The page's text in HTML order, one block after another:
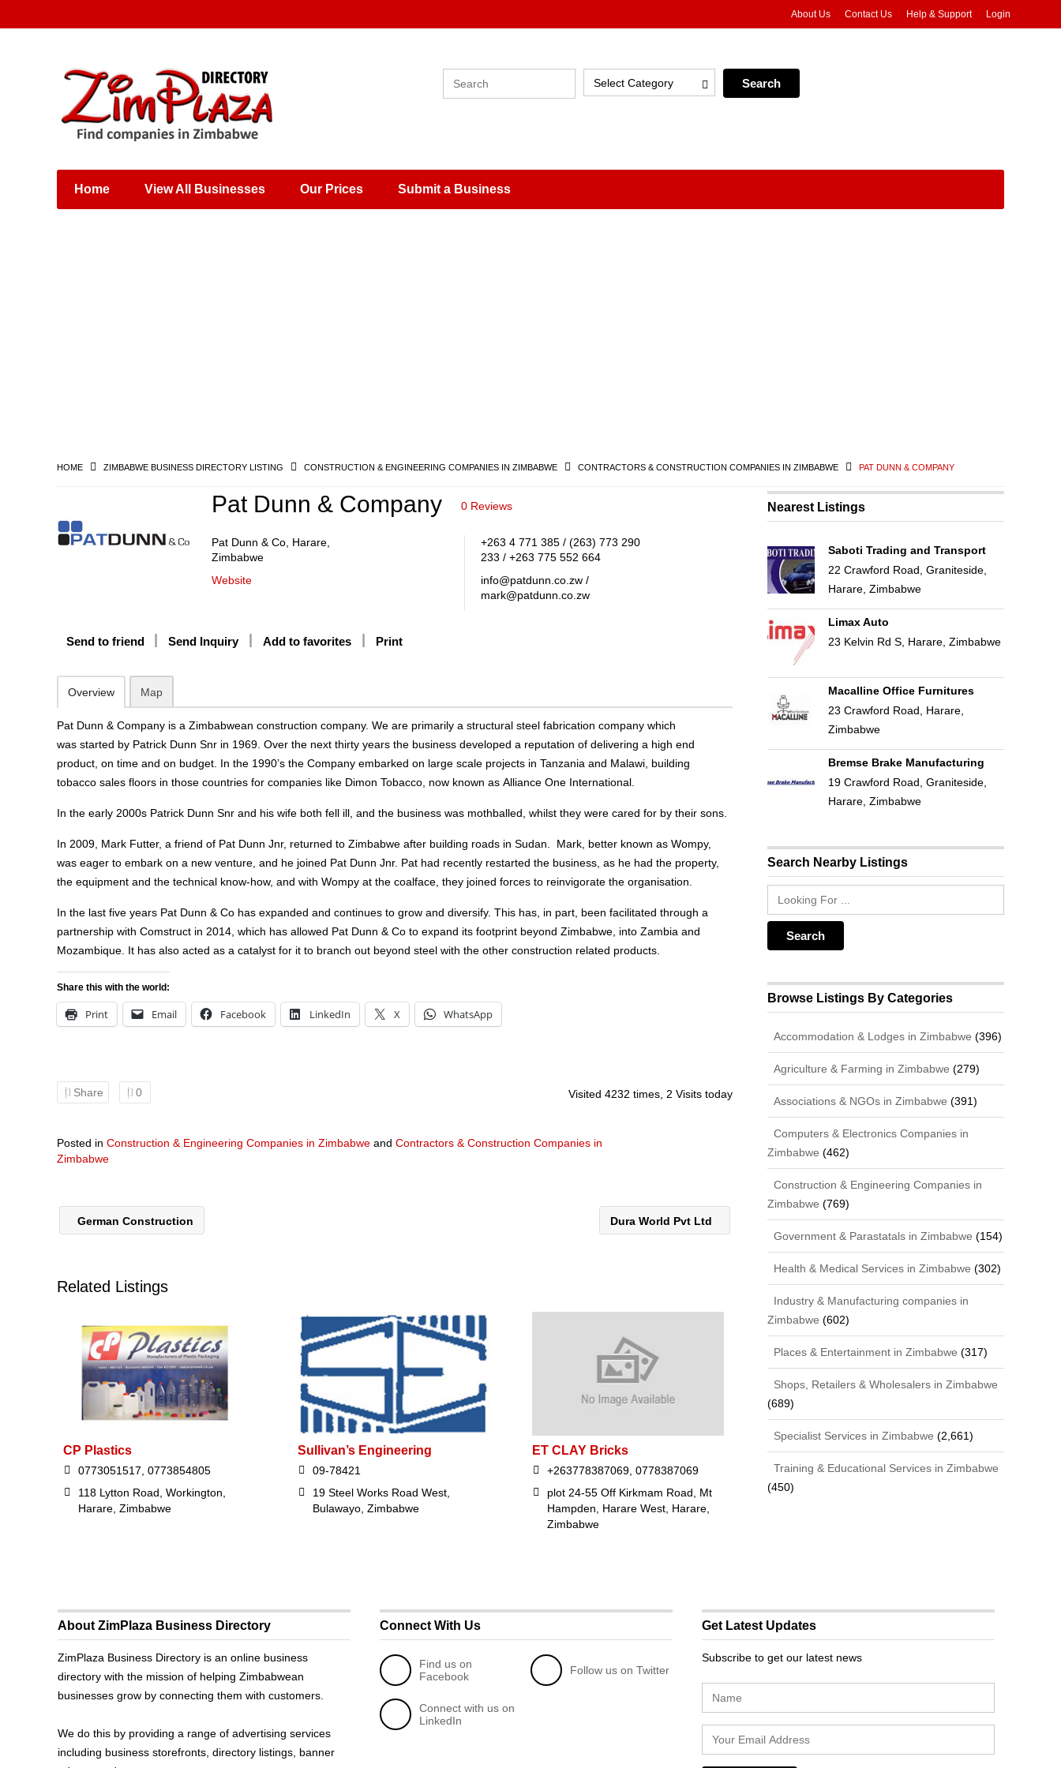
Places & Entertainment
Shops, Retailers &
Wholesalers
About Us Contact Us Help & Support Login
Select Category
Home View All Businesses Our Prices Submit a Business
HOME ZIMBABWE BUSINESS DIRECTORY LISTING CONSTRUCTION & ENGINEERING COMPANIES IN ZIMBABWE CONTRACTORS & CONSTRUCTION COMPANIES IN ZIMBABWE PAT DUNN & COMPANY
Pat Dunn & Company 0 Reviews
Pat Dunn & Co, Harare,
Zimbabwe
Website
+263 4 771 385 / (263) 773 290
233 / +263 775 552 664
info@patdunn.co.zw /
mark@patdunn.co.zw
Send to friend Send Inquiry Add to favorites Print
Overview Map
Pat Dunn & Company is a Zimbabwean construction company. We are primarily a structural steel fabrication company which
was started by Patrick Dunn Snr in 1969. Over the next thirty years the business developed a reputation of delivering a high end
product, on time and on budget. In the 1990’s the Company embarked on large scale projects in Tanzania and Malawi, building
tobacco sales floors in those countries for companies like Dimon Tobacco, now known as Alliance One International.
In the early 2000s Patrick Dunn Snr and his wife both fell ill, and the business was mothballed, whilst they were cared for by their sons.
In 2009, Mark Futter, a friend of Pat Dunn Jnr, returned to Zimbabwe after building roads in Sudan. Mark, better known as Wompy,
was eager to embark on a new venture, and he joined Pat Dunn Jnr. Pat had recently restarted the business, as he had the property,
the equipment and the technical know-how, and with Wompy at the coalface, they joined forces to reinvigorate the organisation.
In the last five years Pat Dunn & Co has expanded and continues to grow and diversify. This has, in part, been facilitated through a
partnership with Comstruct in 2014, which has allowed Pat Dunn & Co to expand its footprint beyond Zimbabwe, into Zambia and
Mozambique. It has also acted as a catalyst for it to branch out beyond steel with the other construction related products.
Share this with the world:
Print Email Facebook LinkedIn X WhatsApp
Share 0 Visited 4232 times, 2 Visits today
Posted in Construction & Engineering Companies in Zimbabwe and Contractors & Construction Companies in
Zimbabwe
German Construction Dura World Pvt Ltd
Related Listings
CP Plastics
0773051517, 0773854805
118 Lytton Road, Workington,
Harare, Zimbabwe
Sullivan’s Engineering
09-78421
19 Steel Works Road West,
Bulawayo, Zimbabwe
ET CLAY Bricks
+263778387069, 0778387069
plot 24-55 Off Kirkmam Road, Mt
Hampden, Harare West, Harare,
Zimbabwe
Nearest Listings
Saboti Trading and Transport
22 Crawford Road, Graniteside,
Harare, Zimbabwe
Limax Auto
23 Kelvin Rd S, Harare, Zimbabwe
Macalline Office Furnitures
23 Crawford Road, Harare,
Zimbabwe
Bremse Brake Manufacturing
19 Crawford Road, Graniteside,
Harare, Zimbabwe
Search Nearby Listings
Browse Listings By Categories
Accommodation & Lodges in Zimbabwe (396)
Agriculture & Farming in Zimbabwe (279)
Associations & NGOs in Zimbabwe (391)
Computers & Electronics Companies in
Zimbabwe (462)
Construction & Engineering Companies in
Zimbabwe (769)
Government & Parastatals in Zimbabwe (154)
Health & Medical Services in Zimbabwe (302)
Industry & Manufacturing companies in
Zimbabwe (602)
Places & Entertainment in Zimbabwe (317)
Shops, Retailers & Wholesalers in Zimbabwe
(689)
Specialist Services in Zimbabwe (2,661)
Training & Educational Services in Zimbabwe
(450)
About ZimPlaza Business Directory
ZimPlaza Business Directory is an online business
directory with the mission of helping Zimbabwean
businesses grow by connecting them with customers.
We do this by providing a range of advertising services
including business storefronts, directory listings, banner
Connect With Us
Find us on
Facebook
Follow us on Twitter
Connect with us on
LinkedIn
Get Latest Updates
Subscribe to get our latest news